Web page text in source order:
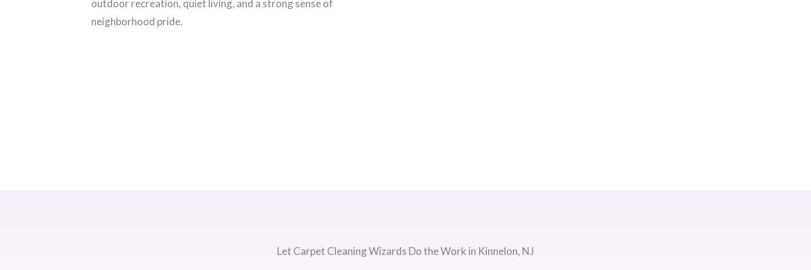
outdoor recreation, quiet living, and a strong sense of
neighborhood pride.
Let Carpet Cleaning Wizards Do the Work in Kinnelon, NJ